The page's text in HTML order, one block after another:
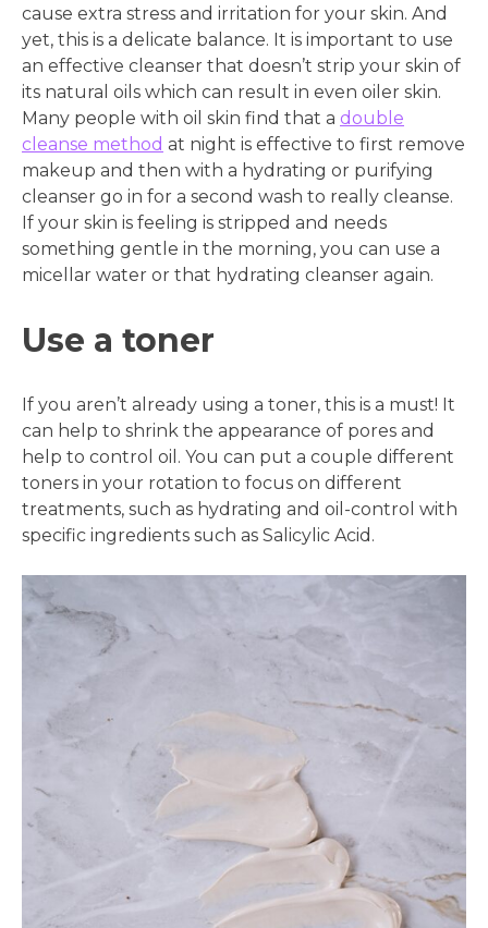
cause extra stress and irritation for your skin. And
yet, this is a delicate balance. It is important to use
an effective cleanser that doesn’t strip your skin of
its natural oils which can result in even oiler skin.
Many people with oil skin find that a double
cleanse method at night is effective to first remove
makeup and then with a hydrating or purifying
cleanser go in for a second wash to really cleanse.
If your skin is feeling is stripped and needs
something gentle in the morning, you can use a
micellar water or that hydrating cleanser again.
Use a toner
If you aren’t already using a toner, this is a must! It
can help to shrink the appearance of pores and
help to control oil. You can put a couple different
toners in your rotation to focus on different
treatments, such as hydrating and oil-control with
specific ingredients such as Salicylic Acid.